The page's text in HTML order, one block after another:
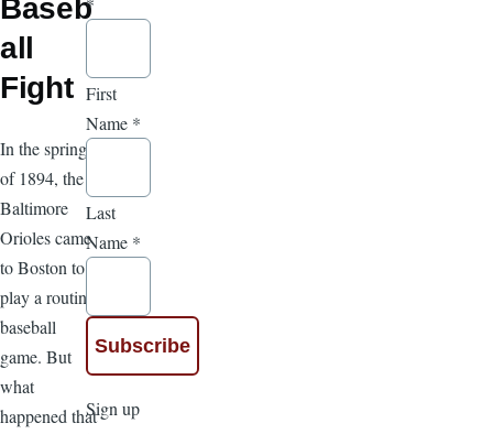
Baseb
all
Fight
In the spring
of 1894, the
Baltimore
Orioles came
to Boston to
play a routine
baseball
game. But
what
happened that
First
Name *
Last
Name *
Sign up